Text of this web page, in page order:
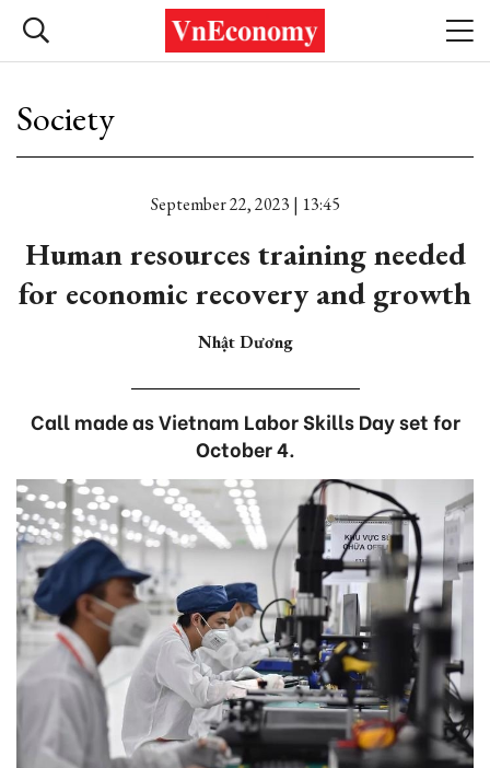
Society
September 22, 2023 | 13:45
Human resources training needed
for economic recovery and growth
Nhật Dương
Call made as Vietnam Labor Skills Day set for
October 4.